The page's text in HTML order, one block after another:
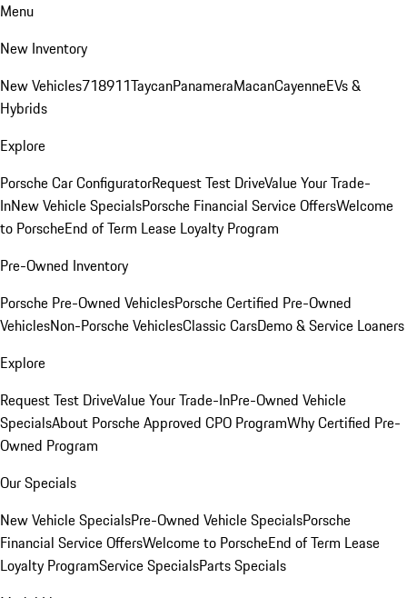
Menu
New Inventory
New Vehicles718911TaycanPanameraMacanCayenneEVs &
Hybrids
Explore
Porsche Car ConfiguratorRequest Test DriveValue Your Trade-
InNew Vehicle SpecialsPorsche Financial Service OffersWelcome
to PorscheEnd of Term Lease Loyalty Program
Pre-Owned Inventory
Porsche Pre-Owned VehiclesPorsche Certified Pre-Owned
VehiclesNon-Porsche VehiclesClassic CarsDemo & Service Loaners
Explore
Request Test DriveValue Your Trade-InPre-Owned Vehicle
SpecialsAbout Porsche Approved CPO ProgramWhy Certified Pre-
Owned Program
Our Specials
New Vehicle SpecialsPre-Owned Vehicle SpecialsPorsche
Financial Service OffersWelcome to PorscheEnd of Term Lease
Loyalty ProgramService SpecialsParts Specials